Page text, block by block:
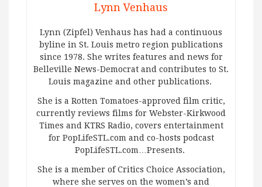
Lynn Venhaus
Lynn (Zipfel) Venhaus has had a continuous
byline in St. Louis metro region publications
since 1978. She writes features and news for
Belleville News-Democrat and contributes to St.
Louis magazine and other publications.
She is a Rotten Tomatoes-approved film critic,
currently reviews films for Webster-Kirkwood
Times and KTRS Radio, covers entertainment
for PopLifeSTL.com and co-hosts podcast
PopLifeSTL.com…Presents.
She is a member of Critics Choice Association,
where she serves on the women’s and